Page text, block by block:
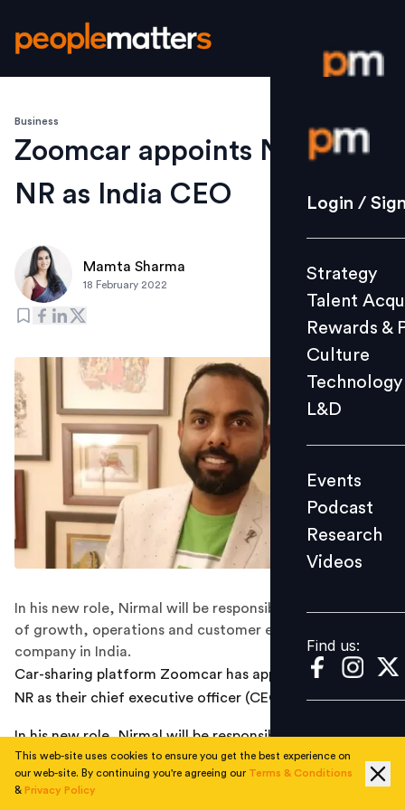
Login /
Strategy
Culture
L&D
Events
Videos
Find us:
Login /
Strategy
Talent
Rewards &
Culture
Technology
L&D
Events
Podcast
Research
Videos
Find us:
Business
Zoomcar appoints Nirmal
NR as India CEO
Mamta Sharma
18 February 2022
In his new role, Nirmal will be responsible for all aspects
of growth, operations and customer experience for the
company in India.
Car-sharing platform Zoomcar has appointed Nirmal
NR as their chief executive officer (CEO) for India.
In his new role, Nirmal will be responsible for all aspects
of growth, operations and customer experience for the
company in India. Prior to this, he was the president for
This web-site uses cookies to ensure you get the best experience on
our web-site. By continuing you're agreeing our Terms & Conditions
& Privacy Policy